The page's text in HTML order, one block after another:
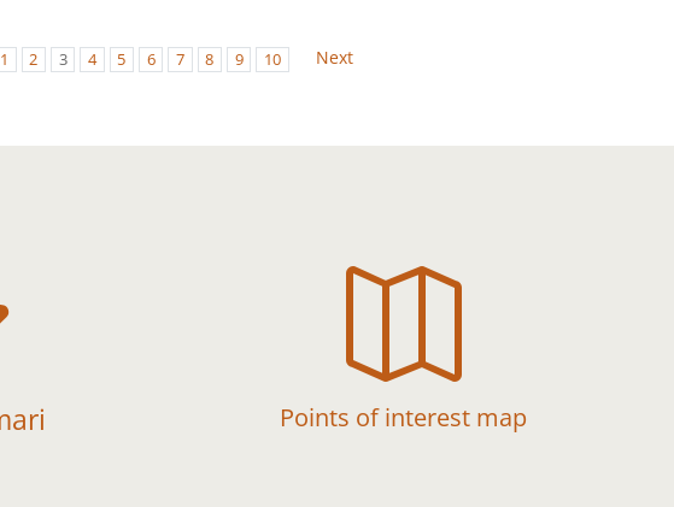
1 2 3 4 5 6 7 8 9 10 Next

Points of interest map